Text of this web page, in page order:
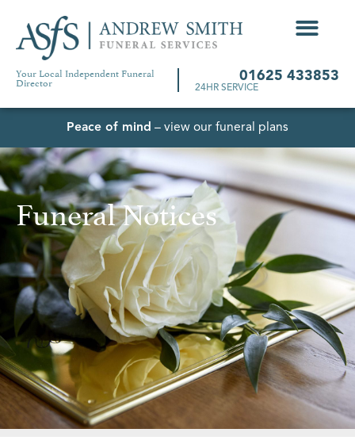
Your Local Independent Funeral
Director 01625 433853
24HR SERVICE
Peace of mind – view our funeral plans
Funeral Notices